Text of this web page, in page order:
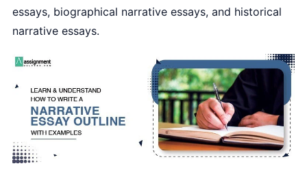
essays, biographical narrative essays, and historical
narrative essays.